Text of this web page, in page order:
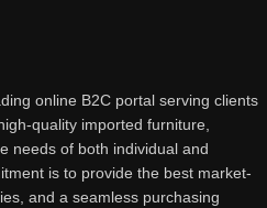
online B2C portal serving clients
quality imported furniture,
needs of both individual and
is to provide the best market-
and a seamless purchasing